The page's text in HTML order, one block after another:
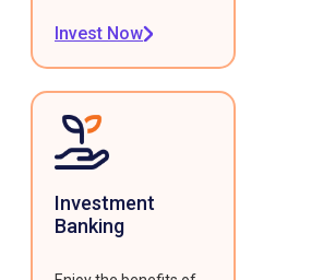
Invest Now
Investment
Banking